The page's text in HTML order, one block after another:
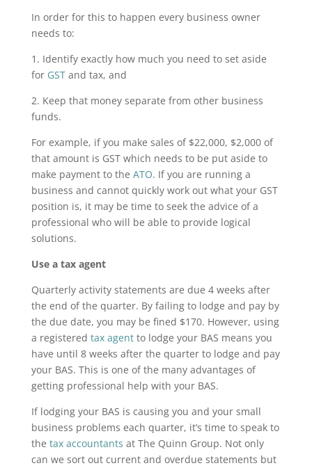
In order for this to happen every business owner
needs to:
1. Identify exactly how much you need to set aside
for GSTand tax, and
2. Keep that money separate from other business
funds.
For example, if you make sales of $22,000, $2,000 of
that amount is GST which needs to be put aside to
make payment to the ATO. If you are running a
business and cannot quickly work out what your GST
position is, it may be time to seek the advice of a
professional who will be able to provide logical
solutions.
Use a tax agent
Quarterly activity statements are due 4 weeks after
the end of the quarter. By failing to lodge and pay by
the due date, you may be fined $170. However, using
a registered tax agentto lodge your BAS means you
have until 8 weeks after the quarter to lodge and pay
your BAS. This is one of the many advantages of
getting professional help with your BAS.
If lodging your BAS is causing you and your small
business problems each quarter, it’s time to speak to
the tax accountants at The Quinn Group. Not only
can we sort out current and overdue statements but